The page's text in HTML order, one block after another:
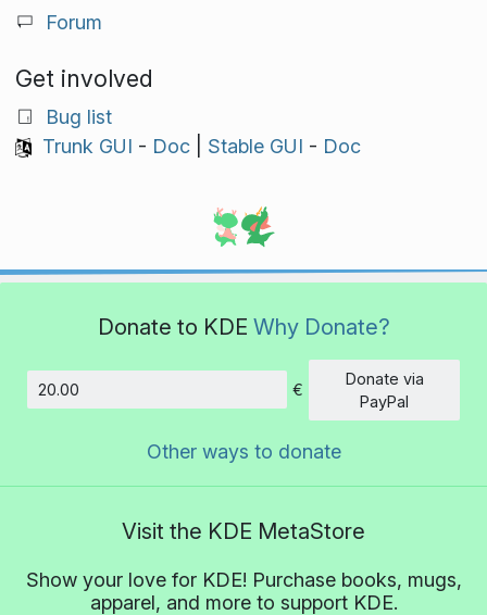
Forum
Get involved
Bug list
Trunk GUI - Doc| Stable GUI - Doc
Donate to KDE Why Donate?
Amount
€
Donate via
PayPal
Other ways to donate
Visit the KDE MetaStore
Show your love for KDE! Purchase books, mugs,
apparel, and more to support KDE.